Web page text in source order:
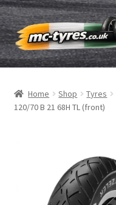
Skip
to
navigation
Skip
to
content
Home
Tubes & Rim tapes
Motorcycle tyre test
Home Shop Tyres
120/70 B 21 68H TL (front)